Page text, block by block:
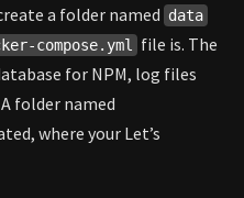
a folder named data
compose.yml file is. The
for NPM, log files
folder named
where your Let’s